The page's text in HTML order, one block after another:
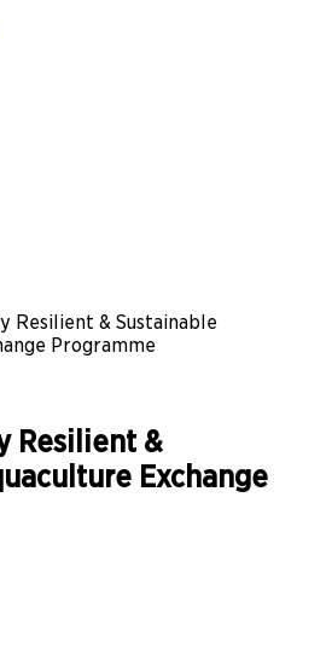
Resilient & Sustainable
Programme
Resilient &
Exchange